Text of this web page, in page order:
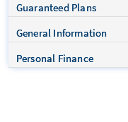
Guaranteed Plans
General Information
Personal Finance